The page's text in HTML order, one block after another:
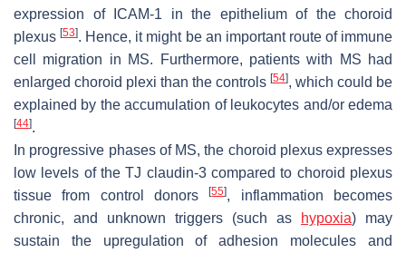
expression of ICAM-1 in the epithelium of the choroid
plexus[53]. Hence, it might be an important route of immune
cell migration in MS. Furthermore, patients with MS had
enlarged choroid plexi than the controls [54], which could be
explained by the accumulation of leukocytes and/or edema
[44].
In progressive phases of MS, the choroid plexus expresses
low levels of the TJ claudin-3 compared to choroid plexus
tissue from control donors[55], inflammation becomes
chronic, and unknown triggers (such as
hypoxia) may
sustain the upregulation of adhesion molecules and